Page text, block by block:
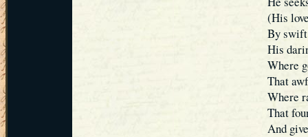
(His
By
His
Where
That
Where
That
And